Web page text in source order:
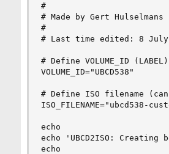
#
# Made by Gert Hulselmans
#
# Last time edited: 8 July
# Define VOLUME_ID
VOLUME_ID="UBCD538"
# Define ISO filename
ISO_FILENAME="ubcd538-
echo
echo 'UBCD2ISO: Creating
echo